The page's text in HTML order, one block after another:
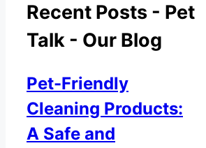
Recent Posts - Pet
Talk - Our Blog
Pet-Friendly
Cleaning Products:
A Safe and